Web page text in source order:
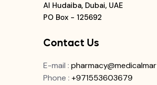
Al Hudaiba, Dubai, UAE
PO Box - 125692
Contact Us
E-mail :
Phone : +971553603679